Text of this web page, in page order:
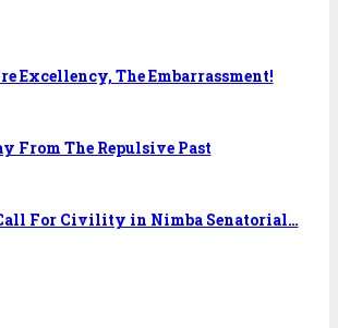
Excellency, The Embarrassment!
From The Repulsive Past
For Civility in Nimba Senatorial…